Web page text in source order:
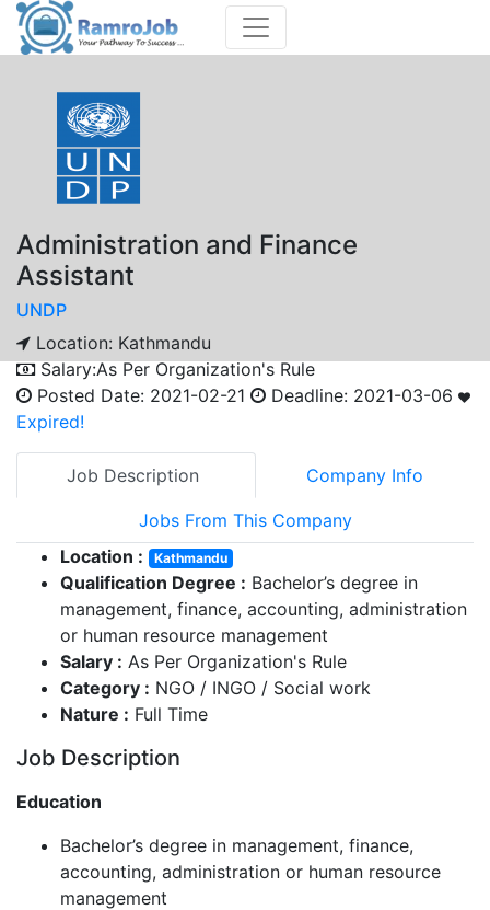
Administration and Finance
Assistant
UNDP
Location: Kathmandu
Salary:As Per Organization's Rule
Posted Date: 2021-02-21 Deadline: 2021-03-06
Expired!
Job Description Company Info
Jobs From This Company
Location :
Kathmandu
Qualification Degree : Bachelor’s degree in
management, finance, accounting, administration
or human resource management
Salary : As Per Organization's Rule
Category : NGO / INGO / Social work
Nature : Full Time
Job Description
Education
Bachelor’s degree in management, finance,
accounting, administration or human resource
management